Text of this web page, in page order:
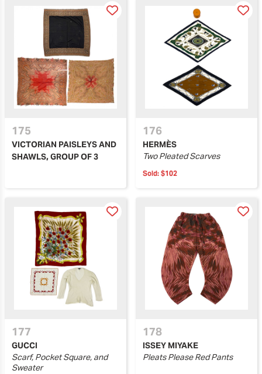
175
VICTORIAN PAISLEYS AND
SHAWLS, GROUP OF 3
176
HERMÈS
Two Pleated Scarves
Sold: $102
177
GUCCI
Scarf, Pocket Square, and
Sweater
178
ISSEY MIYAKE
Pleats Please Red Pants